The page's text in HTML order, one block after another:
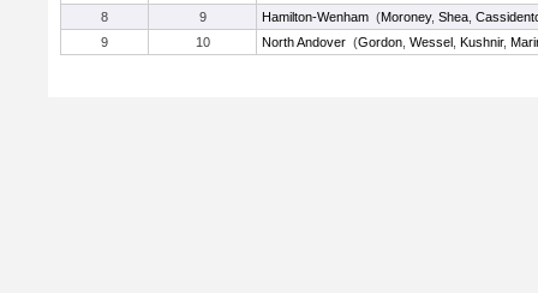
8
9 Hamilton-Wenham (Moroney, Shea
9
10 North Andover (Gordon Wessel Kushnir,